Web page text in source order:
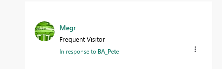
Megr
Frequent Visitor
In response to BA_Pete